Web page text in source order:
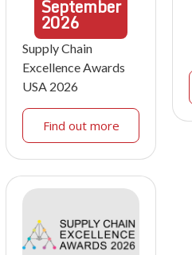
September
2026
Supply Chain
Excellence Awards
USA 2026
Find out more